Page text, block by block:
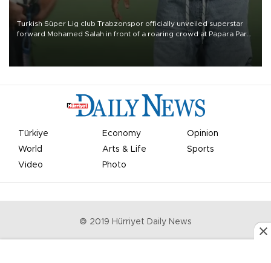
Turkish Süper Lig club Trabzonspor officially unveiled superstar
forward Mohamed Salah in front of a roaring crowd at Papara Park
on Aug. 6 night, celebrating what club officials called one of the
most historic transfer accomplishments in Turkish sports history.
Türkiye Economy
Opinion
World
Arts & Life
Sports
Video
Photo
© 2019 Hürriyet Daily News